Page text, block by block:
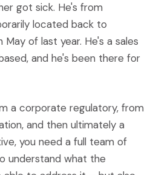
got sick. He's from
located back to
May of last year. He's a sales
and he's been there for
a corporate regulatory, from
and then ultimately a
you need a full team of
understand what the